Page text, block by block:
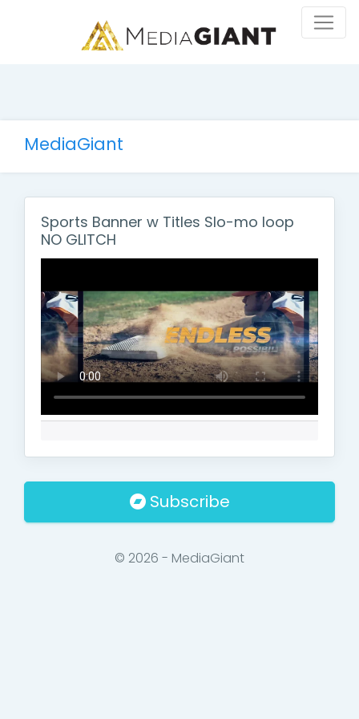
MediaGiant
Sports Banner w Titles Slo-mo loop
NO GLITCH
Subscribe
© 2026 - MediaGiant